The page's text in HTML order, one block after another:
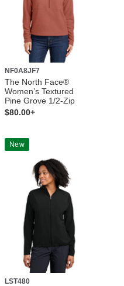
NF0A8JF7
The North Face®
Women’s Textured
Pine Grove 1/2-Zip
$80.00+
New
LST480